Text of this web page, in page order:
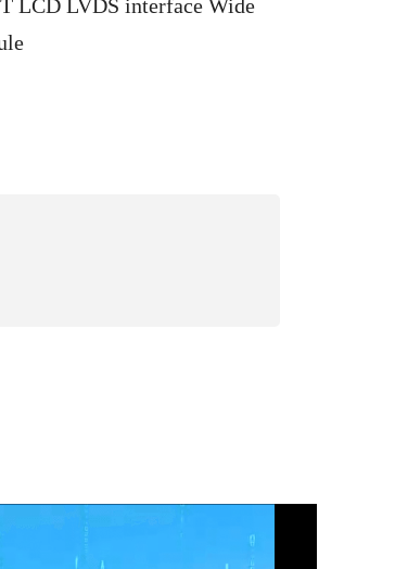
LCD LVDS interface Wide